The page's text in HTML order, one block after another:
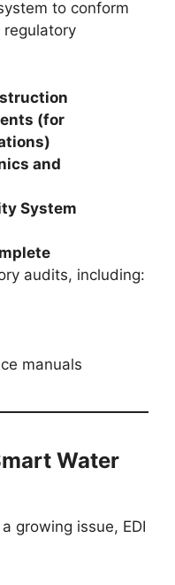
to conform
(for
and
System
audits, including:
manuals
Water
growing issue, EDI